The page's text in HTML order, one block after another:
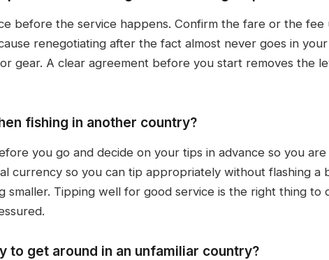
before the service happens. Confirm the fare or the
renegotiating after the fact almost never goes in
gear. A clear agreement before you start removes the
fishing in another country?
you go and decide on your tips in advance so you
currency so you can tip appropriately without flashing
smaller. Tipping well for good service is the right thing
to get around in an unfamiliar country?